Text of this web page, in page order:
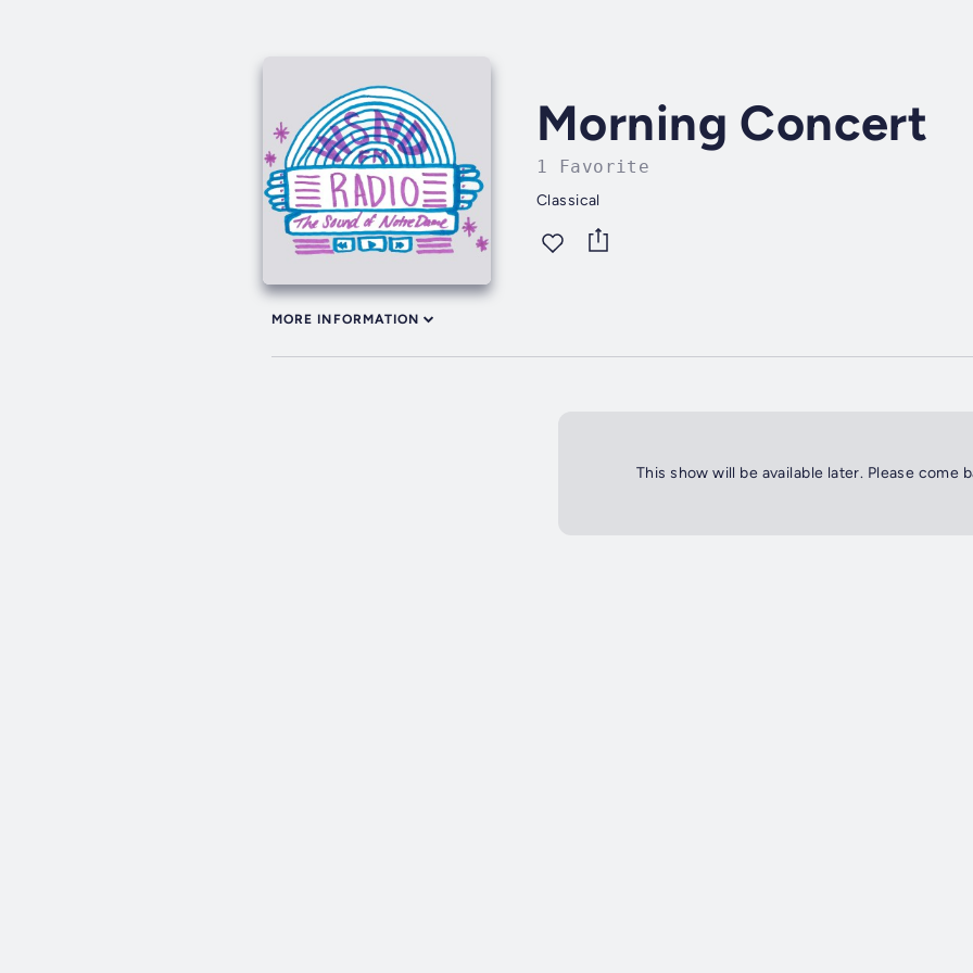
Morning Concert
1 Favorite
Classical
MORE INFORMATION
This show will be available later. Please come